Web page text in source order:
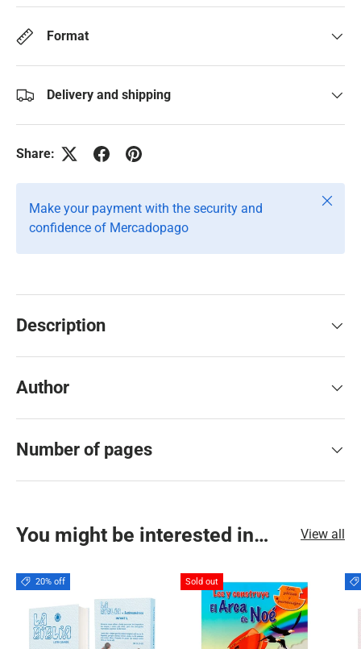
Format
Delivery and shipping
Share:
Make your payment with the security and
confidence of Mercadopago
Close
Description
Author
Number of pages
You might be interested in… View all
20% off Sold out